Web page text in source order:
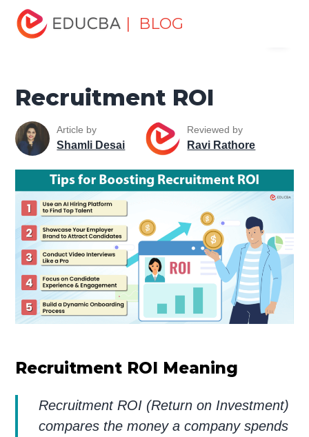
| BLOG
Home
Recruitment ROI
Recruitment ROI
Article by
Shamli Desai
Reviewed by
Ravi Rathore
Recruitment ROI Meaning
Recruitment ROI (Return on Investment)
compares the money a company spends